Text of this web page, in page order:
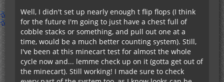
Well, I didn't set up nearly enough t flip flops (I think
for the future I'm going to just have a chest full of
cobble stacks or something, and pull out one at a
time, would be a much better counting system). Still,
I've been at this minecart test for almost the whole
cycle now and... lemme check up on it (gotta get out of
the minecart). Still working! I made sure to check